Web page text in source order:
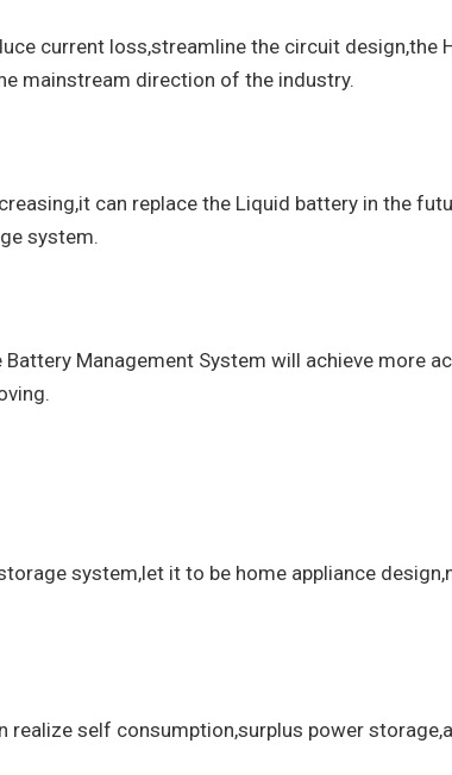
current loss,streamline the circuit design,the
mainstream direction of the industry.
can replace the Liquid battery in the
system.
Management System will achieve more
system,let it to be home appliance
self consumption,surplus power